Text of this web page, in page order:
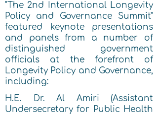
"The 2nd International Longevity
Policy and Governance Summit"
featured keynote presentations
and panels from a number of
distinguished government
officials at the forefront of
Longevity Policy and Governance,
including:
H.E. Dr. Al Amiri (Assistant
Undersecretary for Public Health